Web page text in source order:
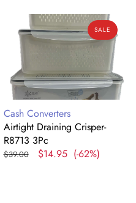
Airtight
Draining
Crisper-
R8713
3Pc
SALE
Vendor:
Cash Converters
Airtight Draining Crisper-
R8713 3Pc
Regular
$39.00
Sale
$14.95 (-62%)